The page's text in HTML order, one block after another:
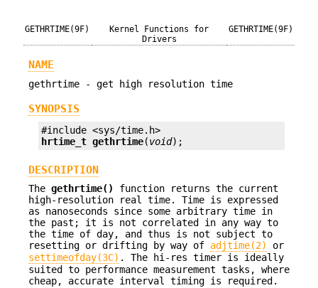
GETHRTIME(9F)
Kernel Functions for
Drivers
GETHRTIME(9F)
NAME
gethrtime - get high resolution time
SYNOPSIS
hrtime_t gethrtime(void);
DESCRIPTION
The gethrtime()
function returns the current
high-resolution real time. Time is expressed
as nanoseconds since some arbitrary time in
the past; it is not correlated in any way to
the time of day, and thus is not subject to
resetting or drifting by way of adjtime(2)
or
settimeofday(3C) . The hi-res timer is ideally
suited to performance measurement tasks, where
cheap, accurate interval timing is required.